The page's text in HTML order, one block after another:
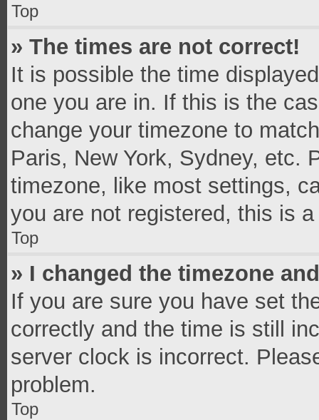
Top
» The times are not correct!
It is possible the time
one you are in. If this is the
change your timezone to
Paris, New York, Sydney, etc.
timezone, like most settings,
you are not registered, this is
Top
» I changed the timezone
If you are sure you have set
correctly and the time is still
server clock is incorrect.
problem.
Top